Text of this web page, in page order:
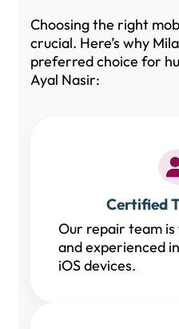
Choosing the right
crucial. Here’s why
preferred choice for
Ayal Nasir:
Certified
Our repair team
and experienced
iOS devices.